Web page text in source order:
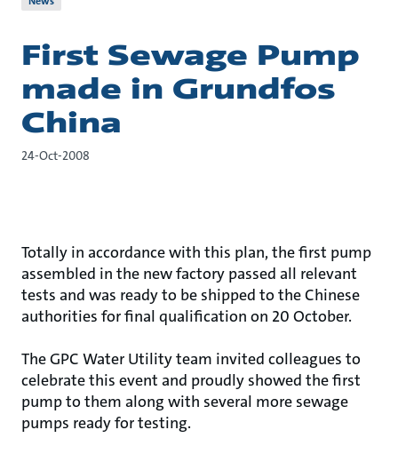
First Sewage Pump
made in Grundfos
China
24-Oct-2008
Totally in accordance with this plan, the first pump
assembled in the new factory passed all relevant
tests and was ready to be shipped to the Chinese
authorities for final qualification on 20 October.
The GPC Water Utility team invited colleagues to
celebrate this event and proudly showed the first
pump to them along with several more sewage
pumps ready for testing.